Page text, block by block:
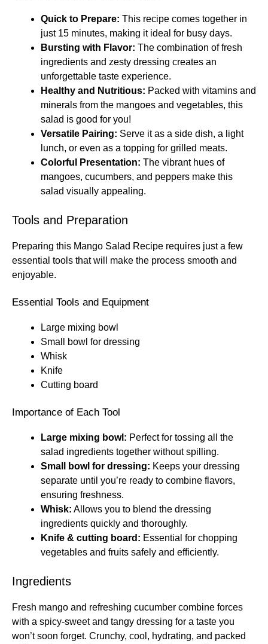
Quick to Prepare: This recipe comes together in
just 15 minutes, making it ideal for busy days.
Bursting with Flavor: The combination of fresh
ingredients and zesty dressing creates an
unforgettable taste experience.
Healthy and Nutritious: Packed with vitamins and
minerals from the mangoes and vegetables, this
salad is good for you!
Versatile Pairing: Serve it as a side dish, a light
lunch, or even as a topping for grilled meats.
Colorful Presentation: The vibrant hues of
mangoes, cucumbers, and peppers make this
salad visually appealing.
Tools and Preparation
Preparing this Mango Salad Recipe requires just a few
essential tools that will make the process smooth and
enjoyable.
Essential Tools and Equipment
Large mixing bowl
Small bowl for dressing
Whisk
Knife
Cutting board
Importance of Each Tool
Large mixing bowl: Perfect for tossing all the
salad ingredients together without spilling.
Small bowl for dressing: Keeps your dressing
separate until you’re ready to combine flavors,
ensuring freshness.
Whisk: Allows you to blend the dressing
ingredients quickly and thoroughly.
Knife & cutting board: Essential for chopping
vegetables and fruits safely and efficiently.
Ingredients
Fresh mango and refreshing cucumber combine forces
with a spicy-sweet and tangy dressing for a taste you
won’t soon forget. Crunchy, cool, hydrating, and packed